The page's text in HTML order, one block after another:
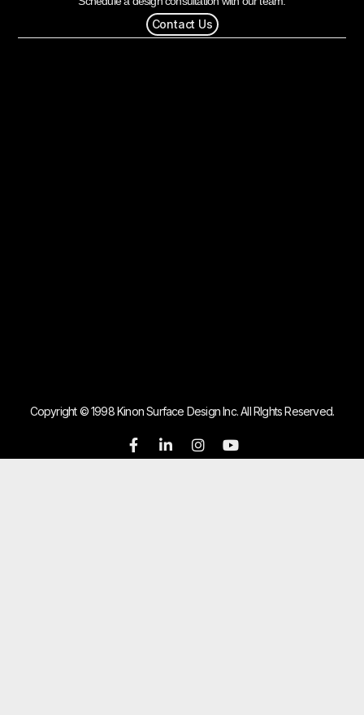
Contact Us
Copyright © 1998 Kinon Surface Design Inc. All RIghts Reserved.